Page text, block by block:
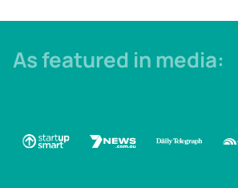
As featured in media: